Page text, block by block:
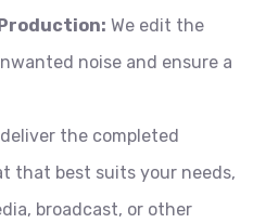
We edit the
noise and ensure a
deliver the completed
that best suits your needs,
broadcast, or other